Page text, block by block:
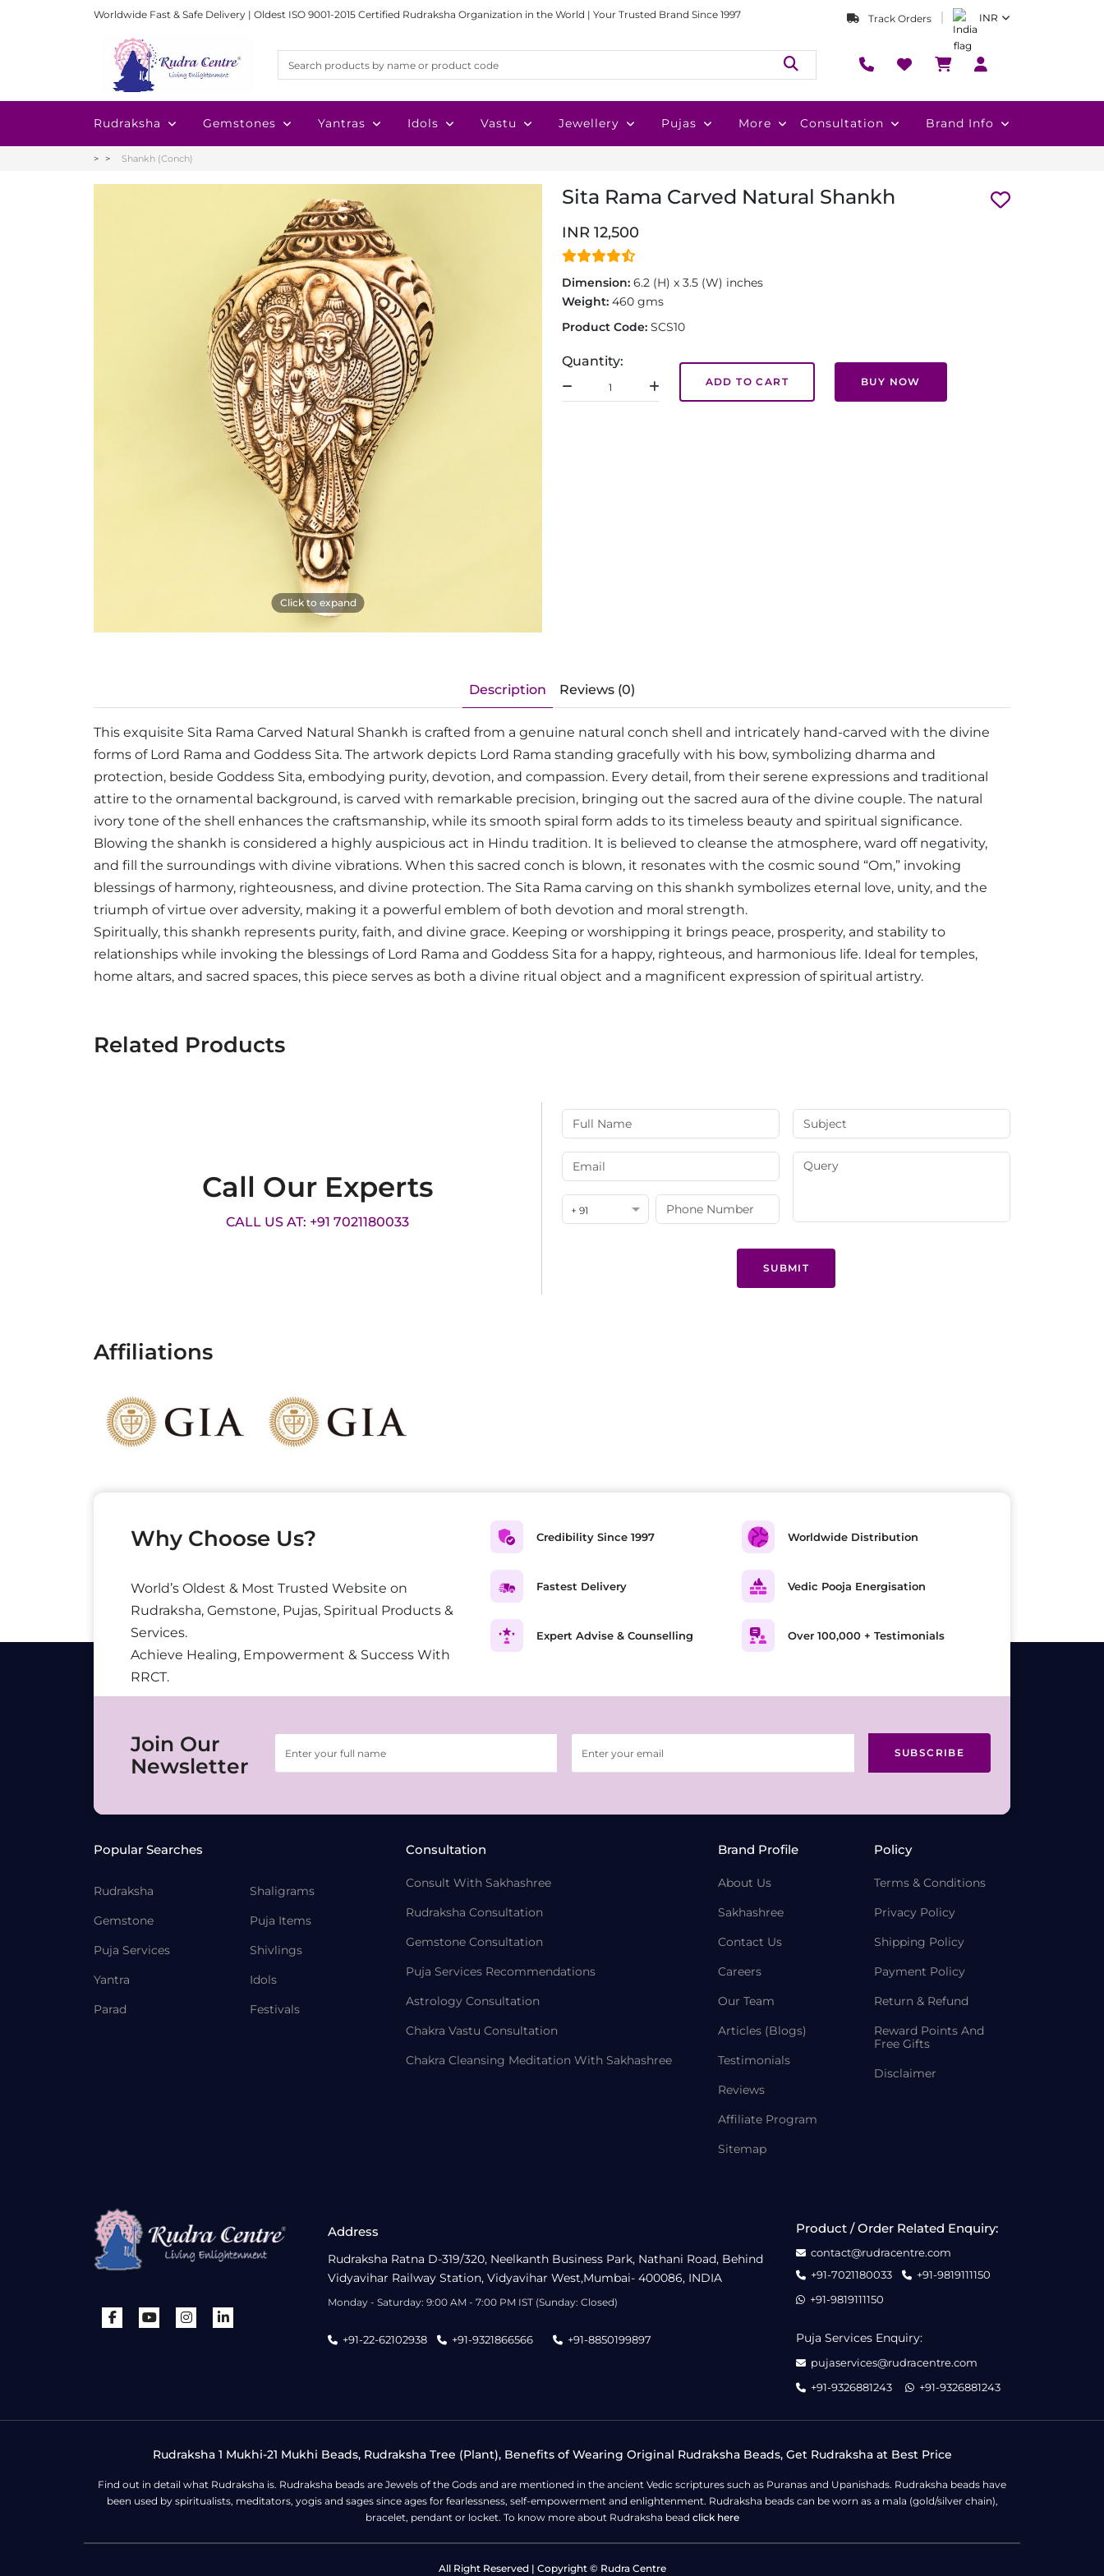
Worldwide Fast & Safe Delivery | Oldest ISO 9001-2015 Certified Rudraksha Organization in the World | Your Trusted Brand Since 1997 Track Orders INR
Rudraksha Gemstones Yantras Idols Vastu Jewellery Pujas More Consultation Brand Info
Shankh (Conch)
Click to expand
Sita Rama Carved Natural Shankh
INR 12,500
Dimension: 6.2 (H) x 3.5 (W) inches
Weight: 460 gms
Product Code: SCS10
Quantity:
ADD TO CART BUY NOW
Description Reviews (0)
This exquisite Sita Rama Carved Natural Shankh is crafted from a genuine natural conch shell and intricately hand-carved with the divine
forms of Lord Rama and Goddess Sita. The artwork depicts Lord Rama standing gracefully with his bow, symbolizing dharma and
protection, beside Goddess Sita, embodying purity, devotion, and compassion. Every detail, from their serene expressions and traditional
attire to the ornamental background, is carved with remarkable precision, bringing out the sacred aura of the divine couple. The natural
ivory tone of the shell enhances the craftsmanship, while its smooth spiral form adds to its timeless beauty and spiritual significance.
Blowing the shankh is considered a highly auspicious act in Hindu tradition. It is believed to cleanse the atmosphere, ward off negativity,
and fill the surroundings with divine vibrations. When this sacred conch is blown, it resonates with the cosmic sound “Om,” invoking
blessings of harmony, righteousness, and divine protection. The Sita Rama carving on this shankh symbolizes eternal love, unity, and the
triumph of virtue over adversity, making it a powerful emblem of both devotion and moral strength.
Spiritually, this shankh represents purity, faith, and divine grace. Keeping or worshipping it brings peace, prosperity, and stability to
relationships while invoking the blessings of Lord Rama and Goddess Sita for a happy, righteous, and harmonious life. Ideal for temples,
home altars, and sacred spaces, this piece serves as both a divine ritual object and a magnificent expression of spiritual artistry.
Related Products
Call Our Experts
CALL US AT: +91 7021180033
+ 91
SUBMIT
Affiliations
Why Choose Us?
World’s Oldest & Most Trusted Website on
Rudraksha, Gemstone, Pujas, Spiritual Products &
Services.
Achieve Healing, Empowerment & Success With
RRCT.
Credibility Since 1997
Fastest Delivery
Expert Advise & Counselling
Worldwide Distribution
Vedic Pooja Energisation
Over 100,000 + Testimonials
Join Our
Newsletter
SUBSCRIBE
Popular Searches
Rudraksha
Gemstone
Puja Services
Yantra
Parad
Shaligrams
Puja Items
Shivlings
Idols
Festivals
Consultation
Consult With Sakhashree
Rudraksha Consultation
Gemstone Consultation
Puja Services Recommendations
Astrology Consultation
Chakra Vastu Consultation
Chakra Cleansing Meditation With Sakhashree
Brand Profile
About Us
Sakhashree
Contact Us
Careers
Our Team
Articles (Blogs)
Testimonials
Reviews
Affiliate Program
Sitemap
Policy
Terms & Conditions
Privacy Policy
Shipping Policy
Payment Policy
Return & Refund
Reward Points And
Free Gifts
Disclaimer
Address
Rudraksha Ratna D-319/320, Neelkanth Business Park, Nathani Road, Behind
Vidyavihar Railway Station, Vidyavihar West,Mumbai- 400086, INDIA
Monday - Saturday: 9:00 AM - 7:00 PM IST (Sunday: Closed)
+91-22-62102938 +91-9321866566 +91-8850199897
Product / Order Related Enquiry:
contact@rudracentre.com
+91-7021180033
+91-9819111150
+91-9819111150
Puja Services Enquiry:
pujaservices@rudracentre.com
+91-9326881243
+91-9326881243
Rudraksha 1 Mukhi-21 Mukhi Beads, Rudraksha Tree (Plant), Benefits of Wearing Original Rudraksha Beads, Get Rudraksha at Best Price
Find out in detail what Rudraksha is. Rudraksha beads are Jewels of the Gods and are mentioned in the ancient Vedic scriptures such as Puranas and Upanishads. Rudraksha beads have
been used by spiritualists, meditators, yogis and sages since ages for fearlessness, self-empowerment and enlightenment. Rudraksha beads can be worn as a mala (gold/silver chain),
bracelet, pendant or locket. To know more about Rudraksha bead click here
All Right Reserved | Copyright © Rudra Centre